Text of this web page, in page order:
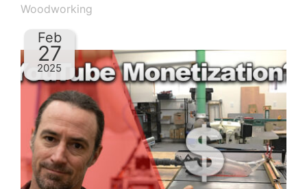
Woodworking
Feb
27
2025